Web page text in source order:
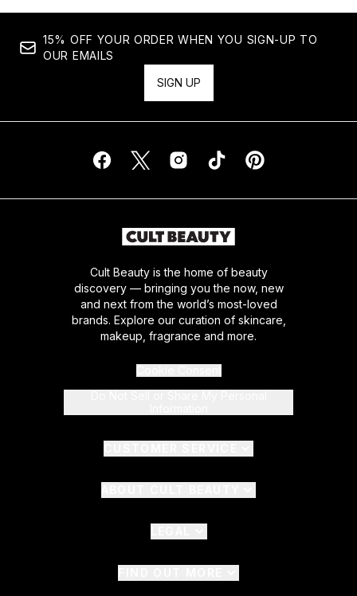
15% OFF YOUR ORDER WHEN YOU SIGN-UP TO
OUR EMAILS
SIGN UP
Cult Beauty is the home of beauty
discovery — bringing you the now, new
and next from the world’s most-loved
brands. Explore our curation of skincare,
makeup, fragrance and more.